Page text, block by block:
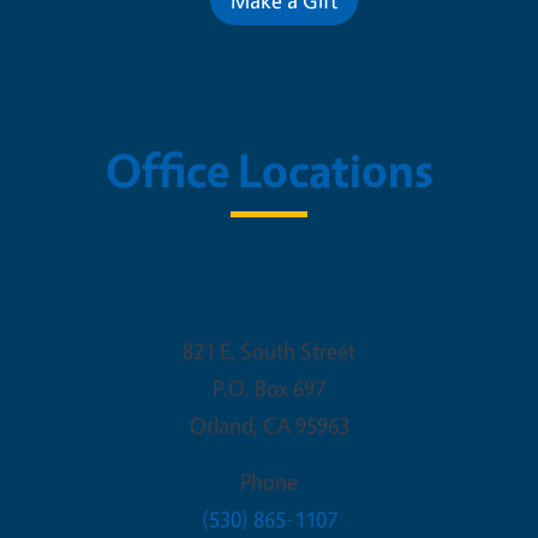
Office Locations
821 E. South Street
P.O. Box 697
Orland, CA 95963
Phone
(530) 865-1107